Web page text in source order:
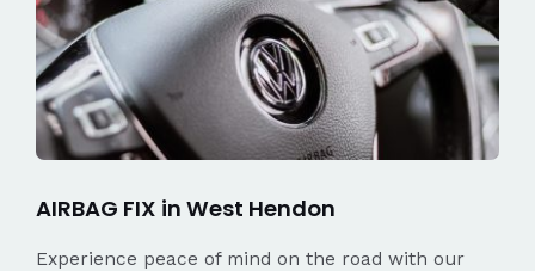
AIRBAG FIX in West Hendon
Experience peace of mind on the road with our